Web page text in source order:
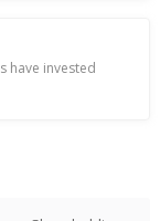
have invested